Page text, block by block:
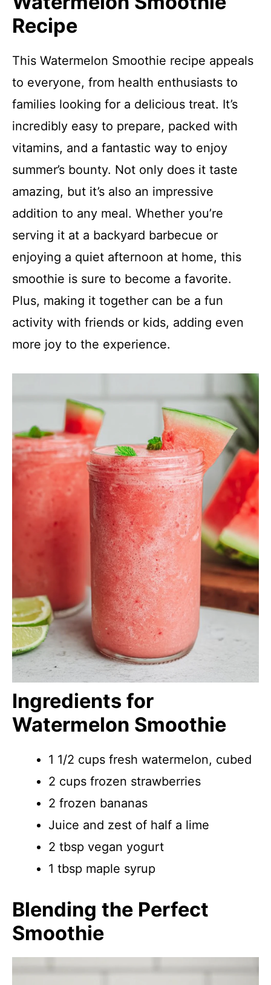
Recipe
This Watermelon Smoothie recipe appeals
to everyone, from health enthusiasts to
families looking for a delicious treat. It’s
incredibly easy to prepare, packed with
vitamins, and a fantastic way to enjoy
summer’s bounty. Not only does it taste
amazing, but it’s also an impressive
addition to any meal. Whether you’re
serving it at a backyard barbecue or
enjoying a quiet afternoon at home, this
smoothie is sure to become a favorite.
Plus, making it together can be a fun
activity with friends or kids, adding even
more joy to the experience.
Ingredients for
Watermelon Smoothie
1 1/2 cups fresh watermelon, cubed
2 cups frozen strawberries
2 frozen bananas
Juice and zest of half a lime
2 tbsp vegan yogurt
1 tbsp maple syrup
Blending the Perfect
Smoothie